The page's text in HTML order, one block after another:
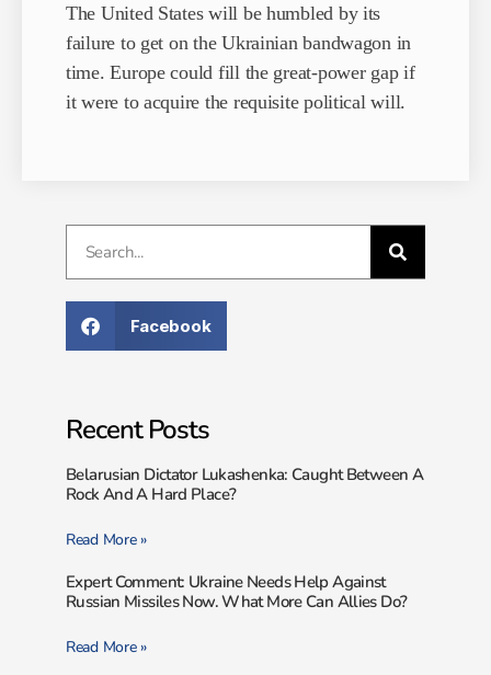
The United States will be humbled by its
failure to get on the Ukrainian bandwagon in
time. Europe could fill the great-power gap if
it were to acquire the requisite political will.
Facebook
Recent Posts
Belarusian Dictator Lukashenka: Caught Between A
Rock And A Hard Place?
Read More »
Expert Comment: Ukraine Needs Help Against
Russian Missiles Now. What More Can Allies Do?
Read More »